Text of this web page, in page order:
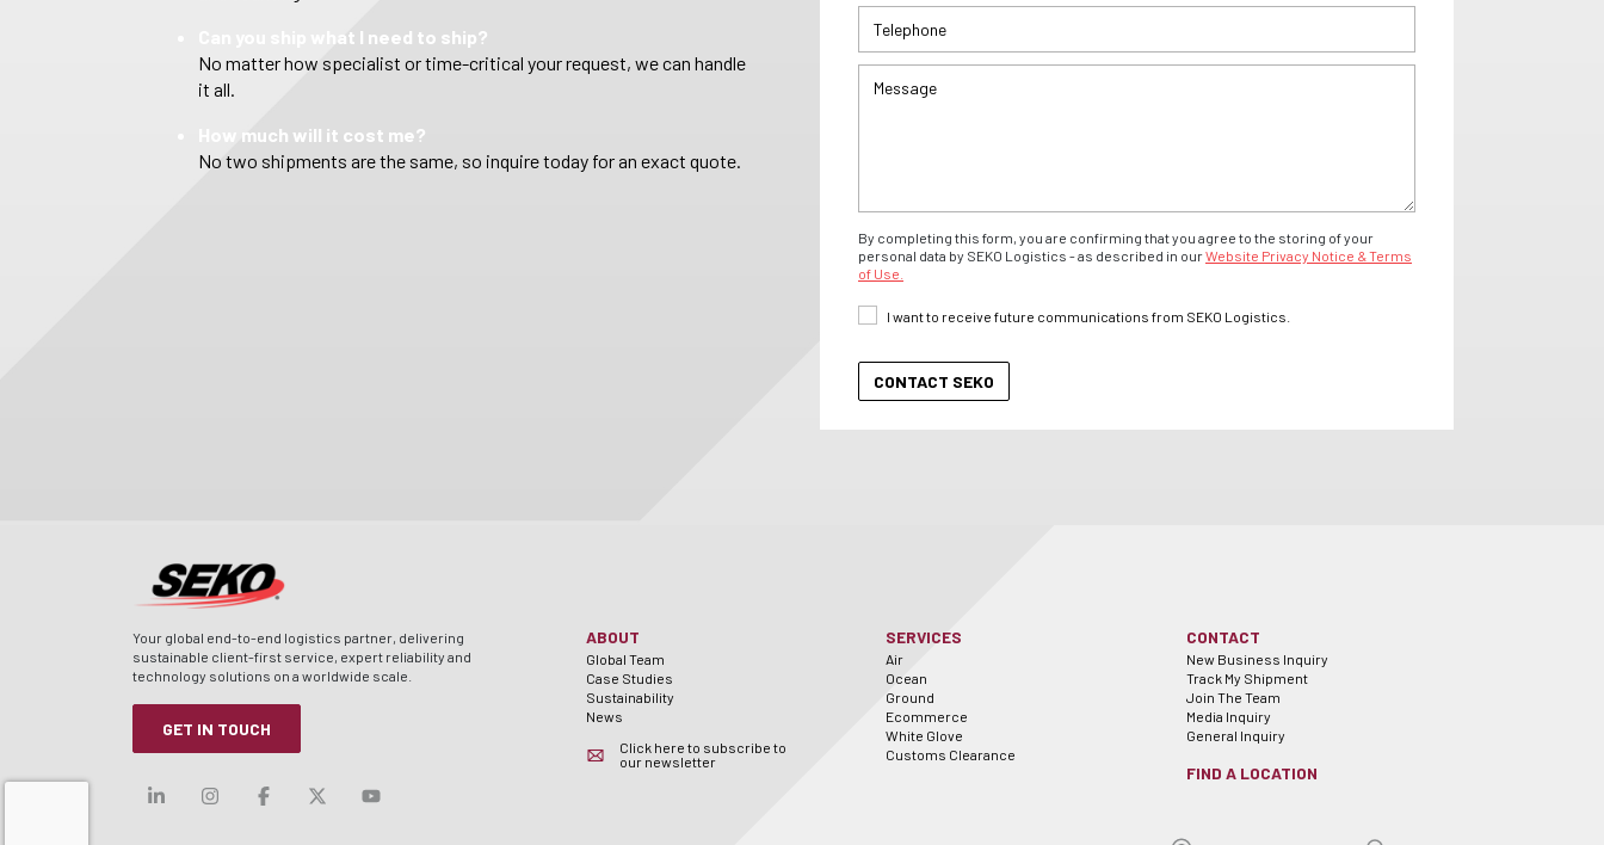
Can you ship what I need to ship?
No matter how specialist or time-critical your request, we can handle
it all.
How much will it cost me?
No two shipments are the same, so inquire today for an exact quote.
By completing this form, you are confirming that you agree to the storing of your
personal data by SEKO Logistics - as described in ourWebsite Privacy Notice & Terms
of Use.
I want to receive future communications from SEKO Logistics.
Your global end-to-end logistics partner, delivering
sustainable client-first service, expert reliability and
technology solutions on a worldwide scale.
GET IN TOUCH
Visit our linkedin
Visit our instagram
Visit our facebook
Visit our x-twitter
Visit our youtube
ABOUT
Global Team
Case Studies
Sustainability
News
Click here to subscribe to
our newsletter
SERVICES
Air
Ocean
Ground
Ecommerce
White Glove
Customs Clearance
CONTACT
New Business Inquiry
Track My Shipment
Join The Team
Media Inquiry
General Inquiry
FIND A LOCATION